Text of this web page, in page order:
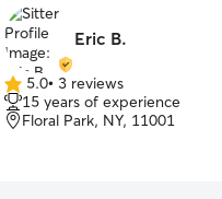
Eric B.
5.0
out
of
5.0• 3 reviews
15 years of experience
Floral Park, NY, 11001